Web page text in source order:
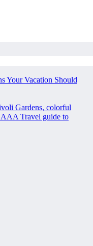
Your Vacation Should
Gardens, colorful
AAA Travel guide to